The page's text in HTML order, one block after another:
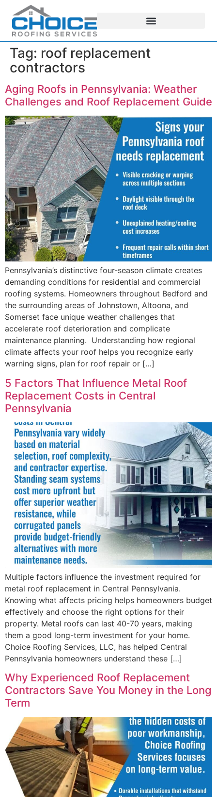
Tag: roof replacement
contractors
Aging Roofs in Pennsylvania: Weather
Challenges and Roof Replacement Guide
Pennsylvania’s distinctive four-season climate creates
demanding conditions for residential and commercial
roofing systems. Homeowners throughout Bedford and
the surrounding areas of Johnstown, Altoona, and
Somerset face unique weather challenges that
accelerate roof deterioration and complicate
maintenance planning. Understanding how regional
climate affects your roof helps you recognize early
warning signs, plan for roof repair or […]
5 Factors That Influence Metal Roof
Replacement Costs in Central
Pennsylvania
Multiple factors influence the investment required for
metal roof replacement in Central Pennsylvania.
Knowing what affects pricing helps homeowners budget
effectively and choose the right options for their
property. Metal roofs can last 40-70 years, making
them a good long-term investment for your home.
Choice Roofing Services, LLC, has helped Central
Pennsylvania homeowners understand these […]
Why Experienced Roof Replacement
Contractors Save You Money in the Long
Term